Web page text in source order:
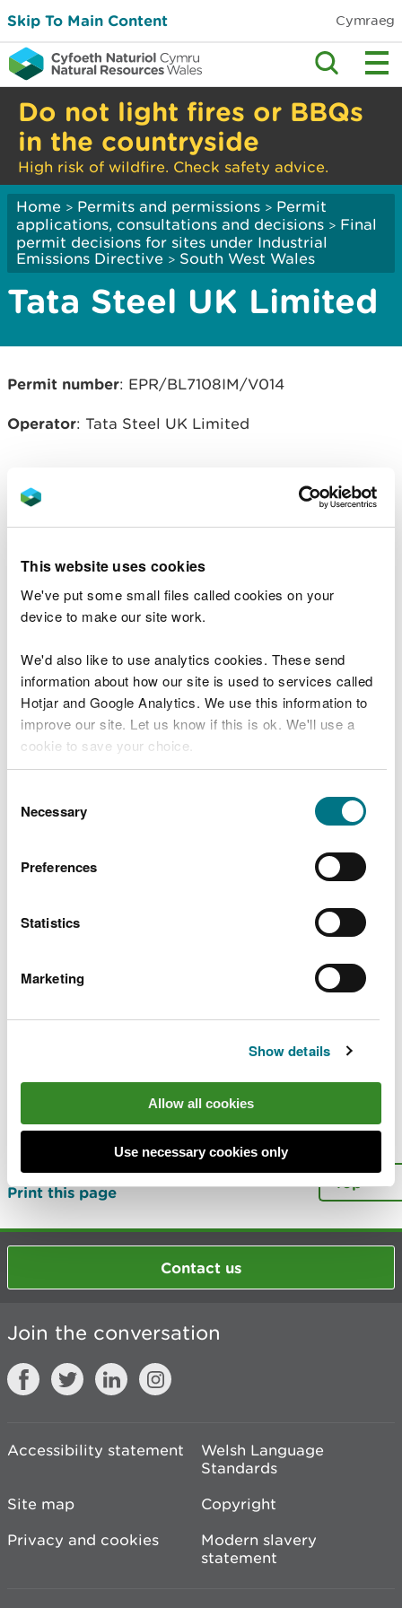
This website uses cookies
We've put some small files called cookies on your
device to make our site work.
We'd also like to use analytics cookies. These send
information about how our site is used to services called
Hotjar and Google Analytics. We use this information to
improve our site. Let us know if this is ok. We'll use a
cookie to save your choice.
choose.
Selection
Necessary
Preferences
Statistics
Marketing
Show details
Allow all cookies
Use necessary cookies only
Skip To Main Content Cymraeg
Do not light fires or BBQs
in the countryside
High risk of wildfire. Check safety advice.
Home > Permits and permissions > Permit
applications, consultations and decisions > Final
permit decisions for sites under Industrial
Emissions Directive > South West Wales
Tata Steel UK Limited
Permit number: EPR/BL7108IM/V014
Operator: Tata Steel UK Limited
Related document downloads
[213.5 KB]
EPRBL7108IMV014 - decision
EPRBL7108IMV014 - permit.pdf PDF
[1.7 MB]
Cwm Environmental Limited
IBA Recycling Facility
More
Last updated 13 May 2020
Is there anything wrong with this
Give us your feedback.
Print this page
Top
Contact us
Join the conversation
Accessibility statement
Welsh Language
Standards
Site map
Copyright
Privacy and cookies
Modern slavery
statement